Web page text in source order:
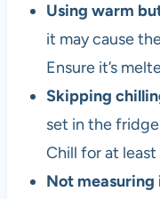
Using warm
it may cause
Ensure it’s
Skipping
set in the
Chill for at
Not